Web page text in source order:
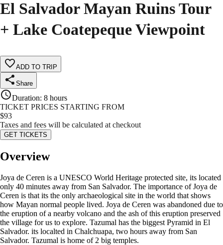
El Salvador Mayan Ruins Tour
+ Lake Coatepeque Viewpoint
ADD TO TRIP
Share
Duration: 8 hours
TICKET PRICES STARTING FROM
$93
Taxes and fees will be calculated at checkout
GET TICKETS
Overview
Joya de Ceren is a UNESCO World Heritage protected site, its located
only 40 minutes away from San Salvador. The importance of Joya de
Ceren is that its the only archaeological site in the world that shows
how Mayan normal people lived. Joya de Ceren was abandoned due to
the eruption of a nearby volcano and the ash of this eruption preserved
the village for us to explore. Tazumal has the biggest Pyramid in El
Salvador. its localted in Chalchuapa, two hours away from San
Salvador. Tazumal is home of 2 big temples.